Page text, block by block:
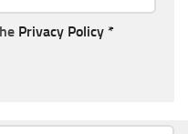
Privacy Policy *